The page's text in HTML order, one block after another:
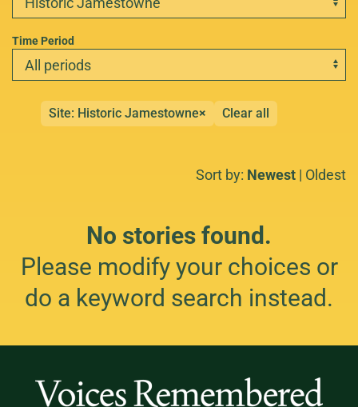
Time Period
Site: Historic Jamestowne× Clear all
Sort by: Newest | Oldest
No stories found.
Please modify your choices or
do a keyword search instead.